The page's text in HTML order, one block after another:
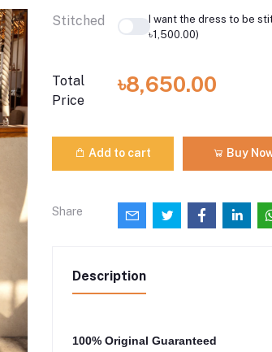
Stitched
I want the dress to be
৳1,500.00)
Total
Price
৳8,650.00
Add to cart Buy
Share
Description
100% Original Guaranteed